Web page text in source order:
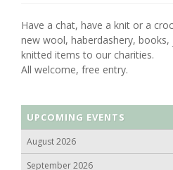
Have a chat, have a knit or a
new wool, haberdashery,
knitted items to our charities.
All welcome, free entry.
UPCOMING EVENTS
August 2026
September 2026